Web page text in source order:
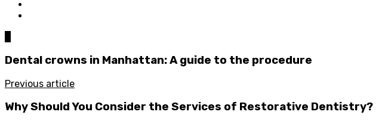
Dental crowns in Manhattan: A guide to the procedure
Previous article
Why Should You Consider the Services of Restorative Dentistry?